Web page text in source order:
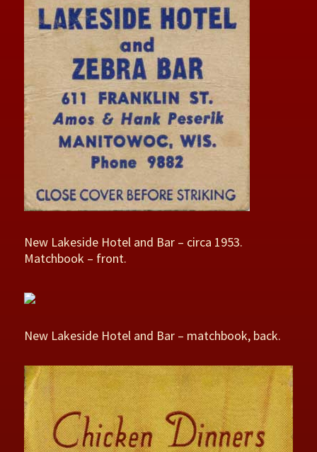
New Lakeside Hotel and Bar – circa 1953.
Matchbook – front.
New Lakeside Hotel and Bar – matchbook, back.